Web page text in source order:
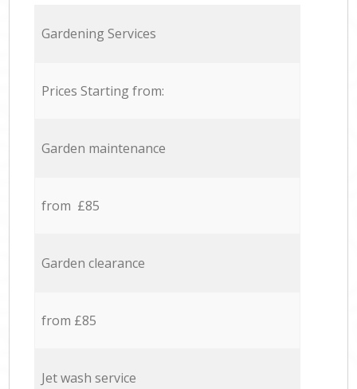
Gardening Services
Prices Starting from:
Garden maintenance
from £85
Garden clearance
from £85
Jet wash service